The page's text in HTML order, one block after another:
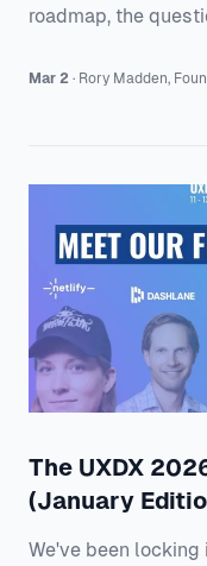
roadmap, the
watching quality
momentum when
pressure ramp up.
accessibility fal
Mar 2 · Rory Madden,
The UXDX
(January
We've been locking